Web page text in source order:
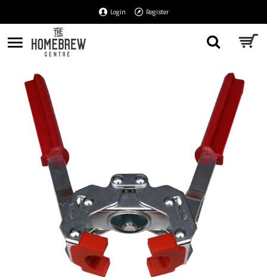
Login Register